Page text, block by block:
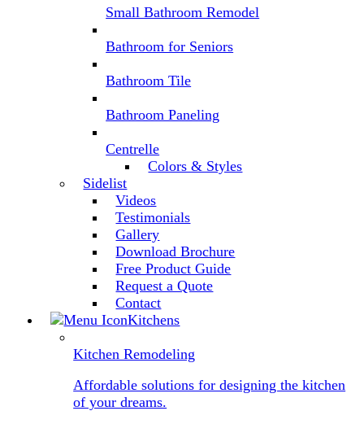
Small Bathroom Remodel
Bathroom for Seniors
Bathroom Tile
Bathroom Paneling
Centrelle
Colors & Styles
Sidelist
Videos
Testimonials
Gallery
Download Brochure
Free Product Guide
Request a Quote
Contact
Kitchens
Kitchen Remodeling
Affordable solutions for designing the kitchen
of your dreams.